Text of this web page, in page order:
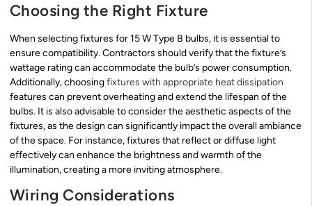
Choosing the Right Fixture
When selecting fixtures for 15 W Type B bulbs, it is essential to
ensure compatibility. Contractors should verify that the fixture’s
wattage rating can accommodate the bulb’s power consumption.
Additionally, choosingfixtures with appropriate heat dissipation
features can prevent overheating and extend the lifespan of the
bulbs. It is also advisable to consider the aesthetic aspects of the
fixtures, as the design can significantly impact the overall ambiance
of the space. For instance, fixtures that reflect or diffuse light
effectively can enhance the brightness and warmth of the
illumination, creating a more inviting atmosphere.
Wiring Considerations